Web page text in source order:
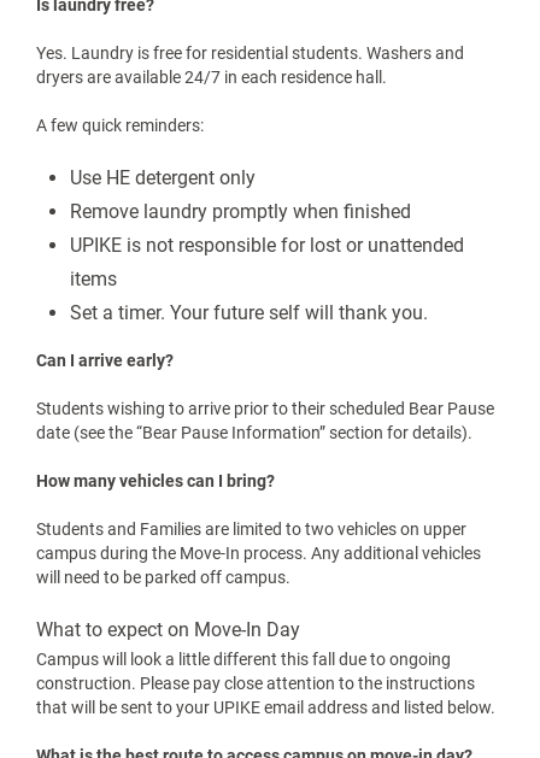
Is rental and property insurance available through the
UPIKE does not provide renter’s insurance, but we strongly
encourage students to obtain coverage while living on
campus. In many cases, coverage can be added to a family
homeowner’s policy. You may also explore alternative
Is laundry free?
Yes. Laundry is free for residential students. Washers and
A few quick reminders:
Remove laundry promptly when finished
UPIKE is not responsible for lost or unattended
items
Set a timer. Your future self will thank you.